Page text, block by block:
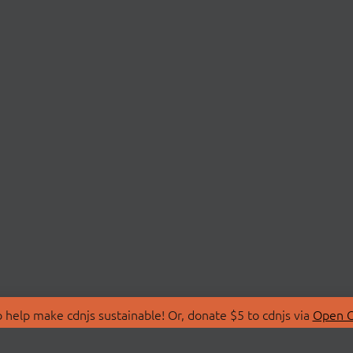
make cdnjs sustainable! Or, donate $5 to cdnjs via Open